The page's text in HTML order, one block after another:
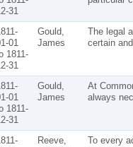
31
01
1811-
31
Gould,
James
The legal
certain
01
1811-
31
Gould,
James
At
always
Reeve,
To every